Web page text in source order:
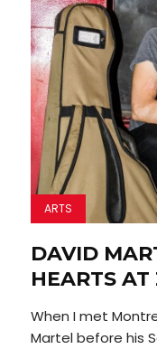
ARTS
DAVID
HEARTS AT
When I met
Martel before his